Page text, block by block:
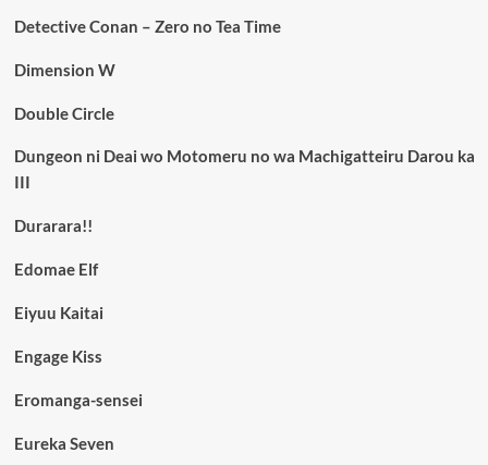
Detective Conan – Zero no Tea Time
Dimension W
Double Circle
Dungeon ni Deai wo Motomeru no wa Machigatteiru Darou ka
III
Durarara!!
Edomae Elf
Eiyuu Kaitai
Engage Kiss
Eromanga-sensei
Eureka Seven